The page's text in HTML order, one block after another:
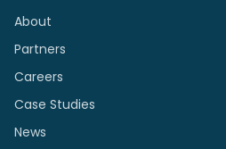
About
Partners
Careers
Case Studies
News